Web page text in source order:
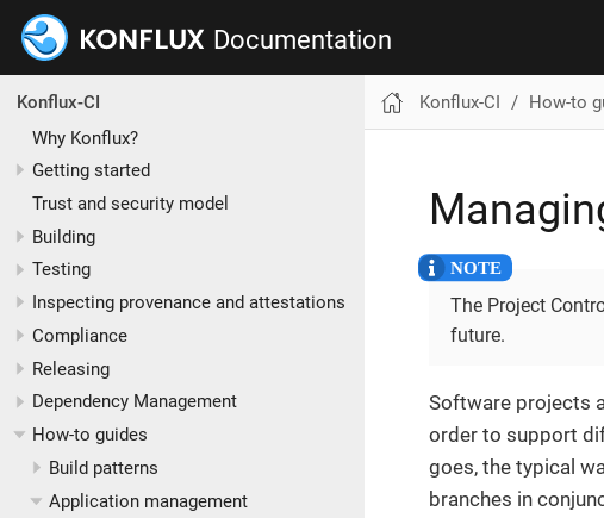
Documentation
Konflux-CI
Why Konflux?
Getting started
Trust and security model
Building
Testing
Inspecting provenance and attestations
Compliance
Releasing
Dependency Management
How-to guides
Build patterns
Application management
Konflux-CI How-to
The Project
future.
Software projects
order to support
goes, the typical
branches in